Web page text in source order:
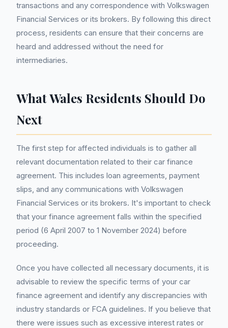
transactions and any correspondence with Volkswagen
Financial Services or its brokers. By following this direct
process, residents can ensure that their concerns are
heard and addressed without the need for
intermediaries.
What Wales Residents Should Do
Next
The first step for affected individuals is to gather all
relevant documentation related to their car finance
agreement. This includes loan agreements, payment
slips, and any communications with Volkswagen
Financial Services or its brokers. It's important to check
that your finance agreement falls within the specified
period (6 April 2007 to 1 November 2024) before
proceeding.
Once you have collected all necessary documents, it is
advisable to review the specific terms of your car
finance agreement and identify any discrepancies with
industry standards or FCA guidelines. If you believe that
there were issues such as excessive interest rates or